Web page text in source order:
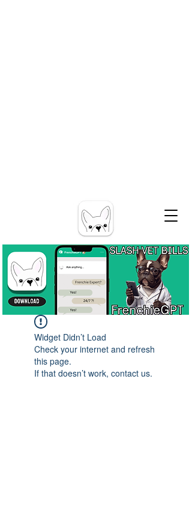
Widget Didn’t Load
Check your internet and refresh
this page.
If that doesn’t work, contact us.